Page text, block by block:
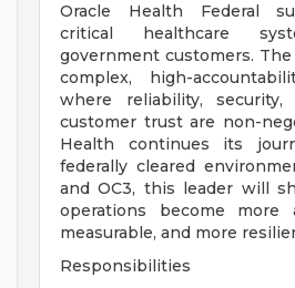
Oracle Health Federal
critical healthcare
government customers.
complex, high-
where reliability, security,
customer trust are non-
Health continues its
federally cleared
and OC3, this leader will
operations become more
measurable, and more
Responsibilities